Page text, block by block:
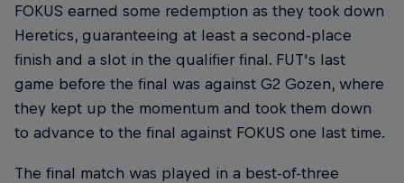
FOKUS earned some redemption as they took down
Heretics, guaranteeing at least a second-place
finish and a slot in the qualifier final. FUT's last
game before the final was against G2 Gozen, where
they kept up the momentum and took them down
to advance to the final against FOKUS one last time.
The final match was played in a best-of-three